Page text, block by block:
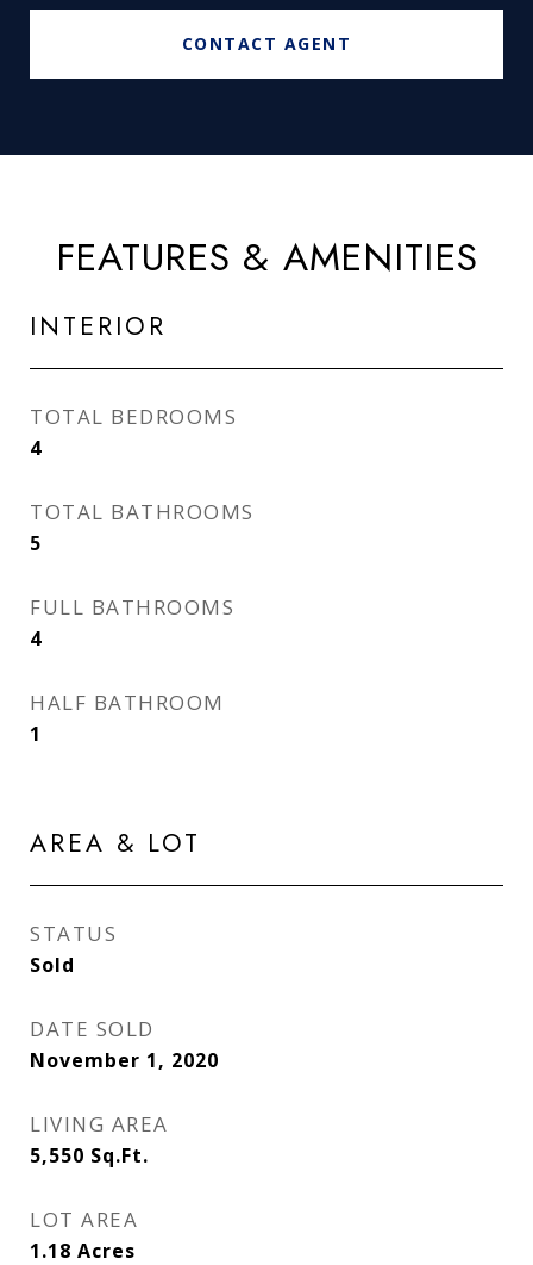
CONTACT AGENT
FEATURES & AMENITIES
INTERIOR
TOTAL BEDROOMS
4
TOTAL BATHROOMS
5
FULL BATHROOMS
4
HALF BATHROOM
1
AREA & LOT
STATUS
Sold
DATE SOLD
November 1, 2020
LIVING AREA
5,550 Sq.Ft.
LOT AREA
1.18 Acres